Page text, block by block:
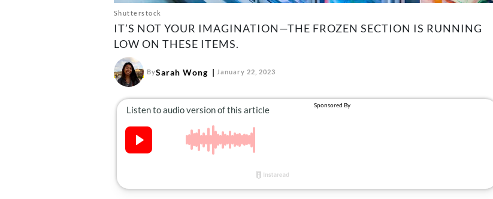
Shutterstock
IT’S NOT YOUR IMAGINATION—THE FROZEN SECTION IS RUNNING
LOW ON THESE ITEMS.
BySarah Wong January 22, 2023